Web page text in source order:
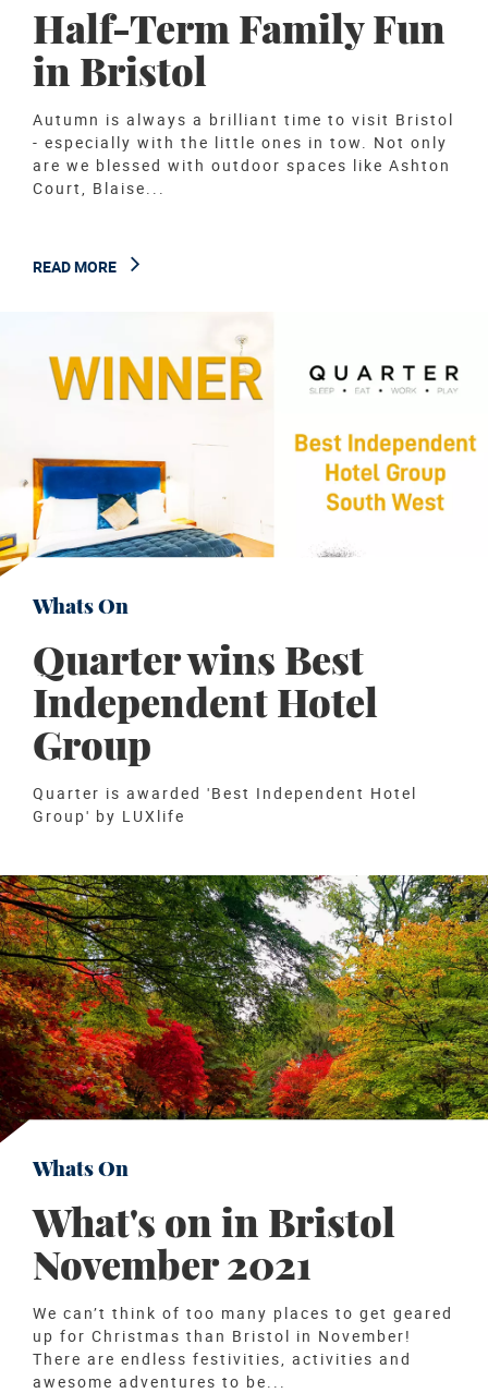
Half-Term Family Fun
in Bristol
Autumn is always a brilliant time to visit Bristol
- especially with the little ones in tow. Not only
are we blessed with outdoor spaces like Ashton
Court, Blaise...
READ MORE
Whats On
Quarter wins Best
Independent Hotel
Group
Quarter is awarded 'Best Independent Hotel
Group' by LUXlife
Whats On
What's on in Bristol
November 2021
We can’t think of too many places to get geared
up for Christmas than Bristol in November!
There are endless festivities, activities and
awesome adventures to be...